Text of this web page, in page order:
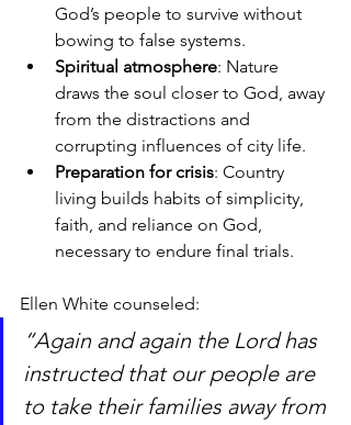
God’s people to survive without
bowing to false systems.
Spiritual atmosphere: Nature
draws the soul closer to God, away
from the distractions and
corrupting influences of city life.
Preparation for crisis: Country
living builds habits of simplicity,
faith, and reliance on God,
necessary to endure final trials.
Ellen White counseled:
“Again and again the Lord has
instructed that our people are
to take their families away from